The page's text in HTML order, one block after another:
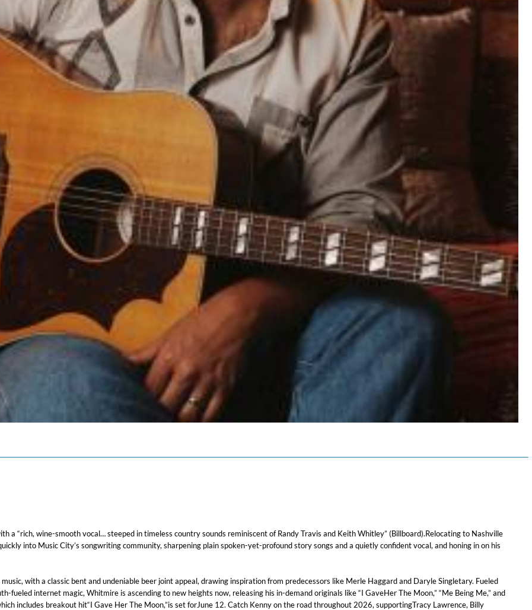
“rich, wine-smooth vocal… steeped in timeless country sounds reminiscent of Randy Travis and Keith Whitley” (Billboard).Relocating to Nashville
into Music City’s songwriting community, sharpening plain spoken-yet-profound story songs and a quietly confident vocal, and honing in on his
with a classic bent and undeniable beer joint appeal, drawing inspiration from predecessors like Merle Haggard and Daryle Singletary. Fueled
fueled internet magic, Whitmire is ascending to new heights now, releasing his in-demand originals like “I GaveHer The Moon,” “Me Being Me,” and
includes breakout hit“I Gave Her The Moon,”is set forJune 12. Catch Kenny on the road throughout 2026, supportingTracy Lawrence, Billy